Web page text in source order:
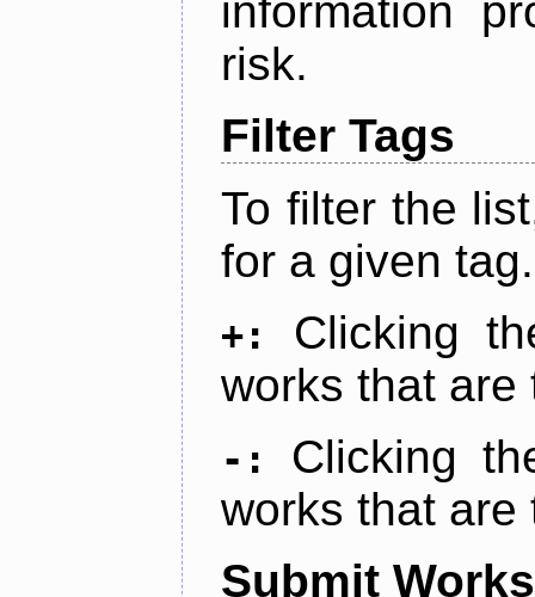
information
risk.
Filter Tags
To filter the
for a given tag.
+:
Clicking
works that are
-:
Clicking
works that are
Submit Works